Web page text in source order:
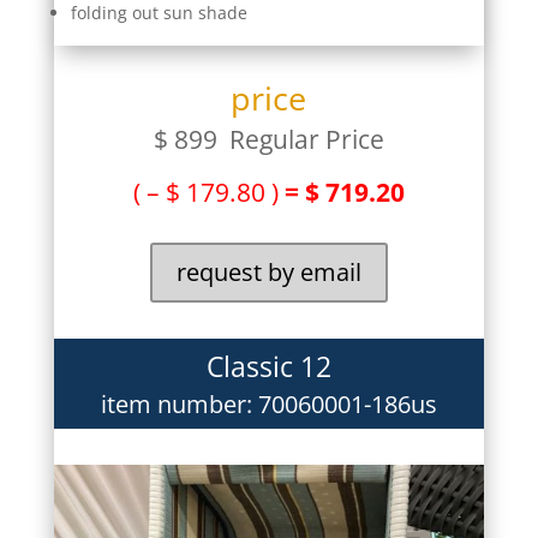
folding out sun shade
price
$ 899 Regular Price
( – $ 179.80 )= $ 719.20
request by email
Classic 12
item number: 70060001-186us